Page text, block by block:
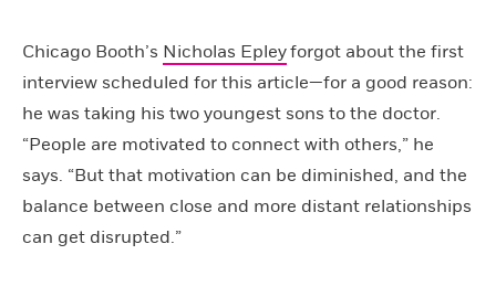
Chicago Booth’s Nicholas Epleyforgot about the first
interview scheduled for this article—for a good reason:
he was taking his two youngest sons to the doctor.
“People are motivated to connect with others,” he
says. “But that motivation can be diminished, and the
balance between close and more distant relationships
can get disrupted.”